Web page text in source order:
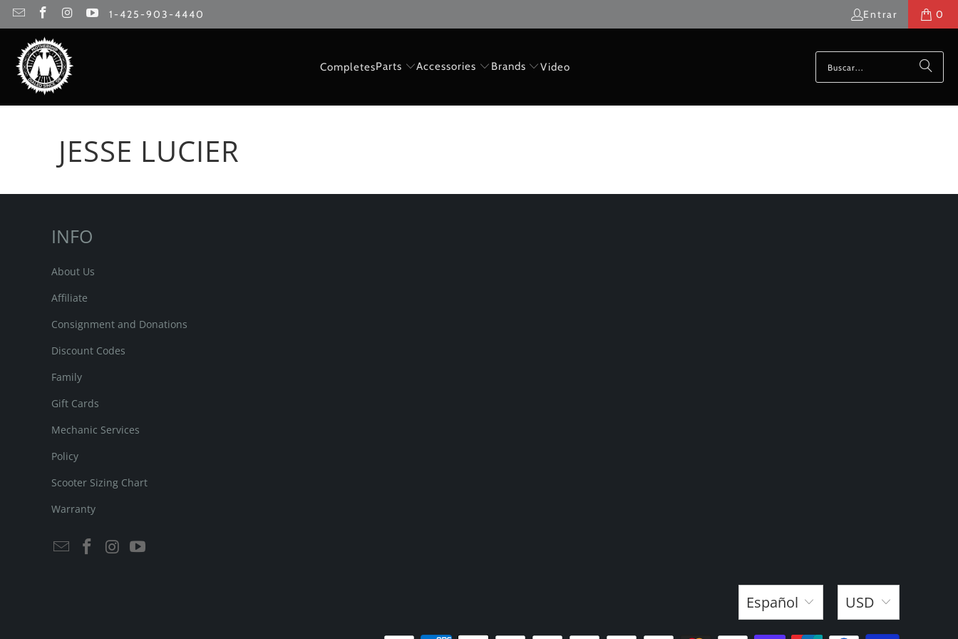
1-425-903-4440 Entrar 0
CompletesParts Accessories Brands Video
JESSE LUCIER
INFO
About Us
Affiliate
Consignment and Donations
Discount Codes
Family
Gift Cards
Mechanic Services
Policy
Scooter Sizing Chart
Warranty
Español USD